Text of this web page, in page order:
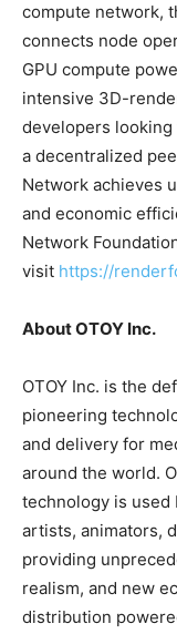
compute network,
connects node
GPU compute
intensive 3D-
developers looking
a decentralized
Network achieves
and economic
Network
visit https://
About OTOY Inc.
OTOY Inc. is the
pioneering
and delivery for
around the world.
technology is used
artists, animators,
providing
realism, and new
distribution